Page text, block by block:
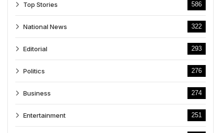
Top Stories 586
National News 322
Editorial 293
Politics 276
Business 274
Entertainment 251